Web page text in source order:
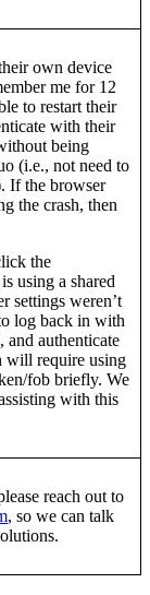
own device
me for 12
to restart their
with their
being
(i.e., not need to
If the browser
the crash, then
the
using a shared
settings weren’t
log back in with
authenticate
require using
fob briefly. We
with this
reach out to
, so we can talk